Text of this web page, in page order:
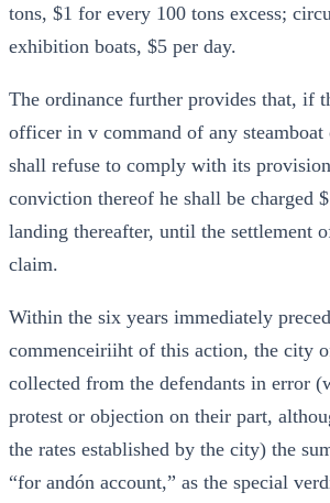
tons, $1 for every 100 tons excess;
exhibition boats, $5 per day.
The ordinance further provides that, if
officer in v command of any
shall refuse to comply with its
conviction thereof he shall be charged
landing thereafter, until the settlement
claim.
Within the six years immediately
commenceiriiht of this action, the city
collected from the defendants in error
protest or objection on their part,
the rates established by the city) the
“for andón account,” as the special